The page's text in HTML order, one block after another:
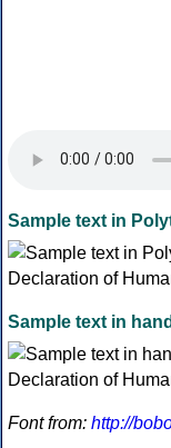
Sample text in
Sample text in
Font from: http://